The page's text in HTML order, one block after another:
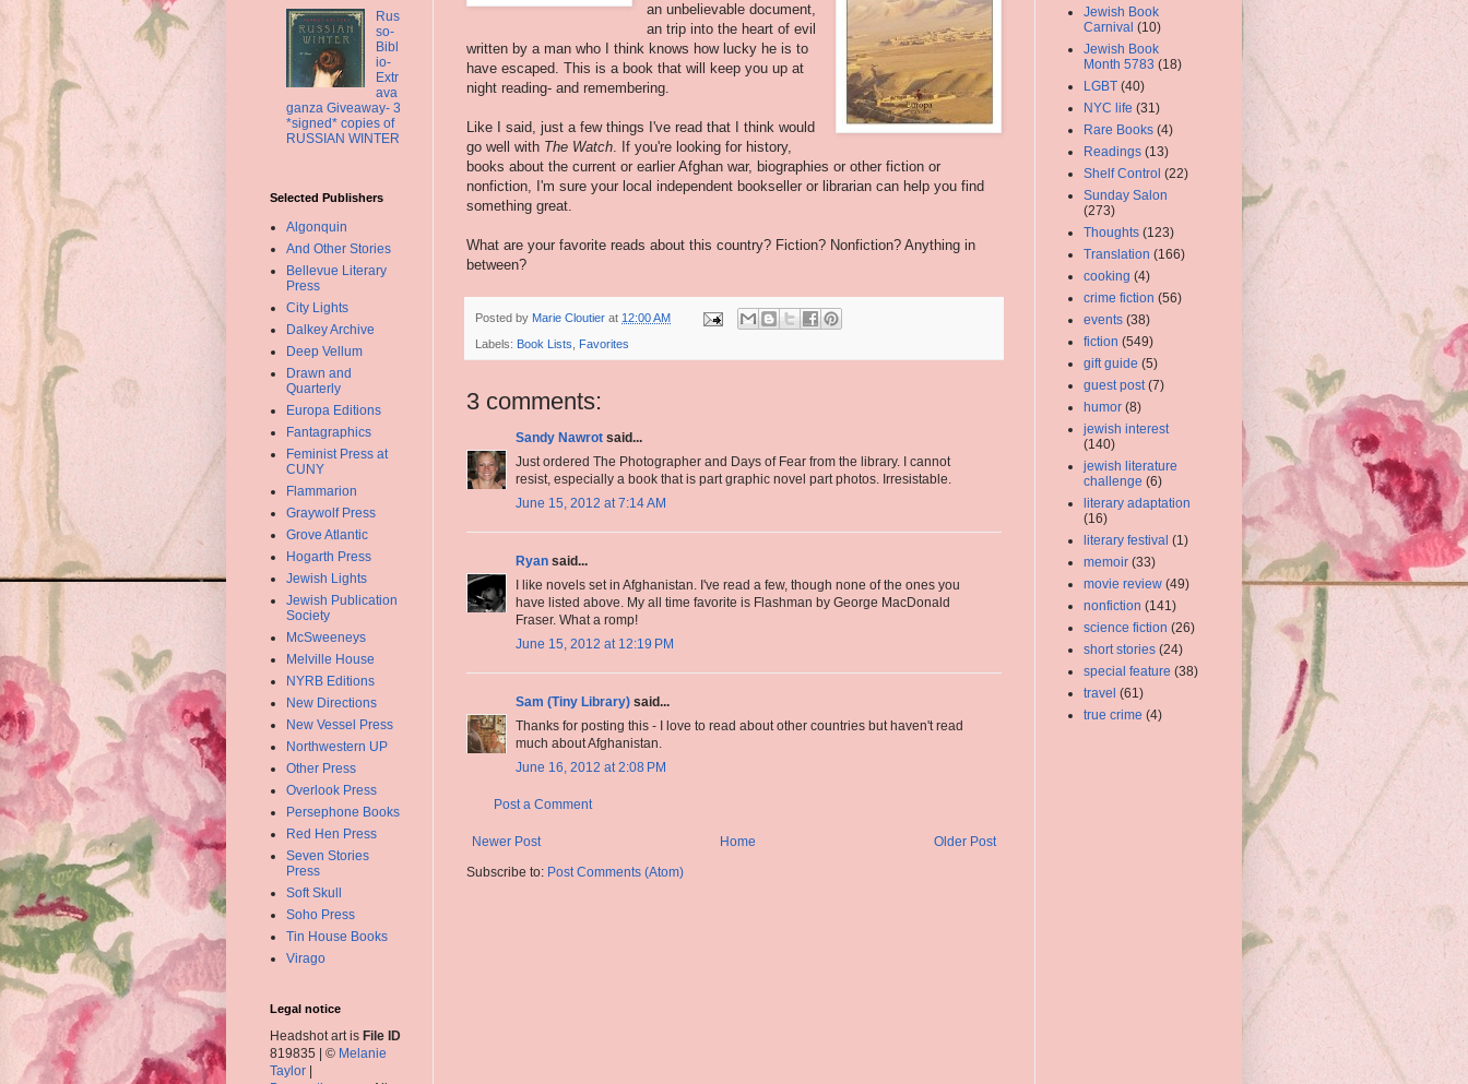
an unbelievable document,
an trip into the heart of evil
written by a man who I think knows how lucky he is to
have escaped. This is a book that will keep you up at
night reading- and remembering.
Like I said, just a few things I've read that I think would
go well with The Watch. If you're looking for history,
books about the current or earlier Afghan war, biographies or other fiction or
nonfiction, I'm sure your local independent bookseller or librarian can help you find
something great.
What are your favorite reads about this country? Fiction? Nonfiction? Anything in
between?
Posted by Marie Cloutier at 12:00 AM
Labels: Book Lists, Favorites
3 comments:
Sandy Nawrot said...
Just ordered The Photographer and Days of Fear from the library. I cannot
resist, especially a book that is part graphic novel part photos. Irresistable.
June 15, 2012 at 7:14 AM
Ryan said...
I like novels set in Afghanistan. I've read a few, though none of the ones you
have listed above. My all time favorite is Flashman by George MacDonald
Fraser. What a romp!
June 15, 2012 at 12:19 PM
Sam (Tiny Library) said...
Thanks for posting this - I love to read about other countries but haven't read
much about Afghanistan.
June 16, 2012 at 2:08 PM
Post a Comment
Newer Post Older Post
Home
Subscribe to: Post Comments (Atom)
Rus
so-
Bibl
io-
Extr
ava
ganza Giveaway- 3
*signed* copies of
RUSSIAN WINTER
Selected Publishers
Algonquin
And Other Stories
Bellevue Literary
Press
City Lights
Dalkey Archive
Deep Vellum
Drawn and
Quarterly
Europa Editions
Fantagraphics
Feminist Press at
CUNY
Flammarion
Graywolf Press
Grove Atlantic
Hogarth Press
Jewish Lights
Jewish Publication
Society
McSweeneys
Melville House
NYRB Editions
New Directions
New Vessel Press
Northwestern UP
Other Press
Overlook Press
Persephone Books
Red Hen Press
Seven Stories
Press
Soft Skull
Soho Press
Tin House Books
Virago
Legal notice
Headshot art is File ID
819835 | © Melanie
Taylor |
Jewish Book
Carnival (10)
Jewish Book
Month 5783 (18)
LGBT (40)
NYC life (31)
Rare Books (4)
Readings (13)
Shelf Control (22)
Sunday Salon
(273)
Thoughts (123)
Translation (166)
cooking (4)
crime fiction (56)
events (38)
fiction (549)
gift guide (5)
guest post (7)
humor (8)
jewish interest
(140)
jewish literature
challenge (6)
literary adaptation
(16)
literary festival (1)
memoir (33)
movie review (49)
nonfiction (141)
science fiction (26)
short stories (24)
special feature (38)
travel (61)
true crime (4)